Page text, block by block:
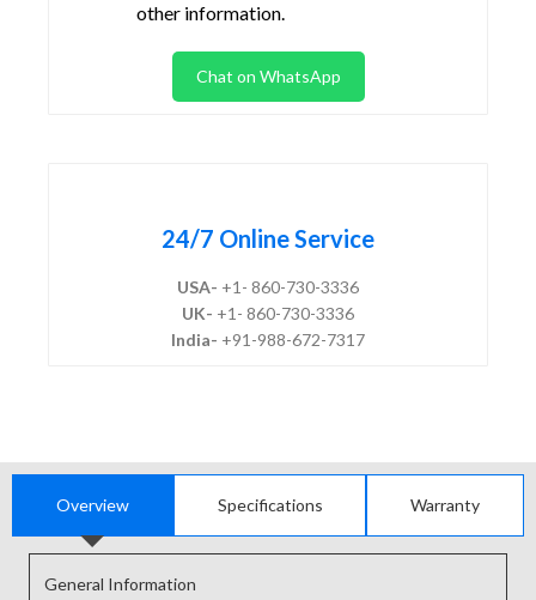
other information.
Chat on WhatsApp
24/7 Online Service
USA- +1- 860-730-3336
UK- +1- 860-730-3336
India- +91-988-672-7317
Overview Specifications Warranty
General Information